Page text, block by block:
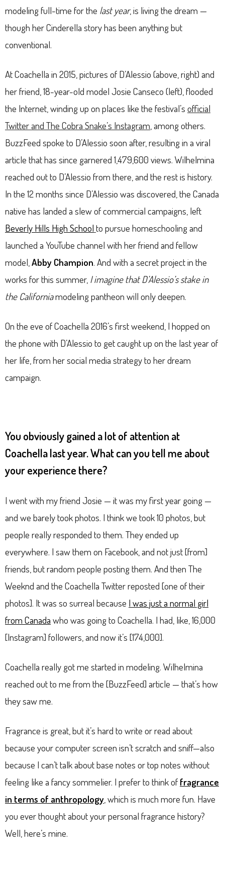
modeling full-time for the last year, is living the dream —
though her Cinderella story has been anything but
conventional.
At Coachella in 2015, pictures of D’Alessio (above, right) and
her friend, 18-year-old model Josie Canseco (left), flooded
the Internet, winding up on places like the festival’s official
Twitter and The Cobra Snake’s Instagram , among others.
BuzzFeed spoke to D’Alessio soon after, resulting in a viral
article that has since garnered 1,479,600 views. Wilhelmina
reached out to D’Alessio from there, and the rest is history.
In the 12 months since D’Alessio was discovered, the Canada
native has landed a slew of commercial campaigns, left
Beverly Hills High School to pursue homeschooling and
launched a YouTube channel with her friend and fellow
model, Abby Champion. And with a secret project in the
works for this summer, I imagine that D’Alessio’s stake in
the Californiamodeling pantheon will only deepen.
On the eve of Coachella 2016’s first weekend, I hopped on
the phone with D’Alessio to get caught up on the last year of
her life, from her social media strategy to her dream
campaign.
You obviously gained a lot of attention at
Coachella last year. What can you tell me about
your experience there?
I went with my friend Josie — it was my first year going —
and we barely took photos. I think we took 10 photos, but
people really responded to them. They ended up
everywhere. I saw them on Facebook, and not just [from]
friends, but random people posting them. And then The
Weeknd and the Coachella Twitter reposted [one of their
photos]. It was so surreal because I was just a normal girl
from Canada who was going to Coachella. I had, like, 16,000
[Instagram] followers, and now it’s [174,000].
Coachella really got me started in modeling. Wilhelmina
reached out to me from the [BuzzFeed] article — that’s how
they saw me.
Fragrance is great, but it’s hard to write or read about
because your computer screen isn’t scratch and sniff—also
because I can’t talk about base notes or top notes without
feeling like a fancy sommelier. I prefer to think of fragrance
in terms of anthropology , which is much more fun. Have
you ever thought about your personal fragrance history?
Well, here’s mine.